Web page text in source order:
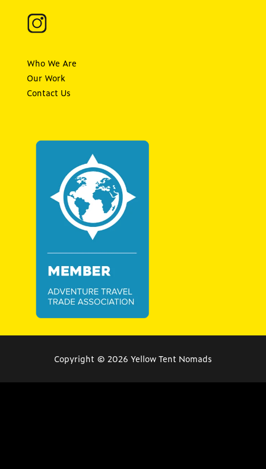
Who We Are
Our Work
Contact Us
Copyright © 2026 Yellow Tent Nomads